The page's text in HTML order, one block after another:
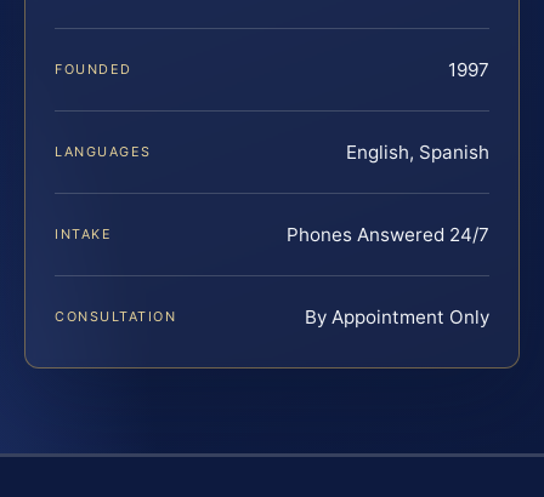
FOUNDED 1997
LANGUAGES English, Spanish
INTAKE Phones Answered 24/7
CONSULTATION By Appointment Only